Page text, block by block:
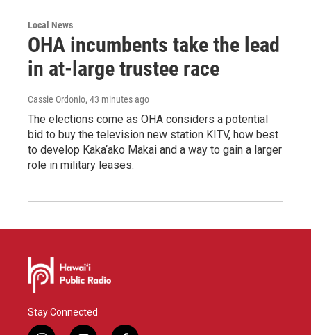
Local News
OHA incumbents take the lead
in at-large trustee race
Cassie Ordonio, 43 minutes ago
The elections come as OHA considers a potential
bid to buy the television new station KITV, how best
to develop Kaka‘ako Makai and a way to gain a larger
role in military leases.
Stay Connected